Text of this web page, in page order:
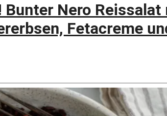
Bunter Nero
Fetacreme